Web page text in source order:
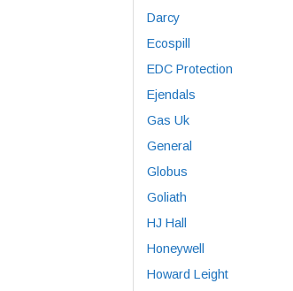
Darcy
Ecospill
EDC Protection
Ejendals
Gas Uk
General
Globus
Goliath
HJ Hall
Honeywell
Howard Leight